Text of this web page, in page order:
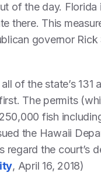
of the day.
there. This
governor Rick
of the state’s
The permits
fish
the Hawaii
regard the court’s
, April 16, 2018)